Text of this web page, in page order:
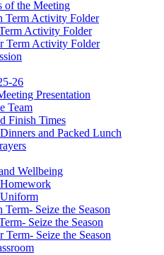
of the Meeting
Term Activity Folder
Activity Folder
Term Activity Folder
26
Presentation
Team
Finish Times
and Packed Lunch
Wellbeing
Term- Seize the Season
Seize the Season
Term- Seize the Season